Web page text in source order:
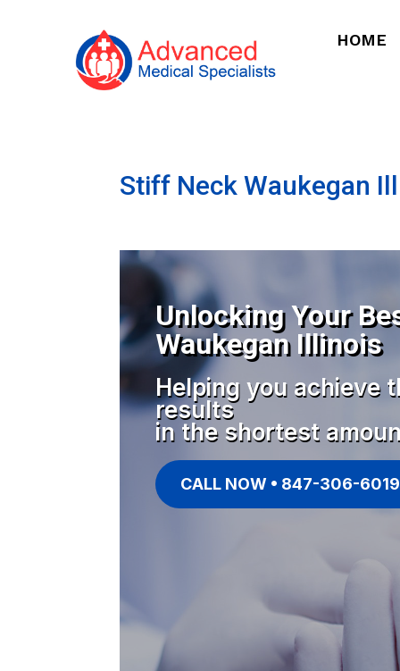
HOME
Stiff Neck Waukegan
Unlocking Your
Waukegan Illinois
Helping you achieve
results
in the shortest
CALL NOW • 847-306-6019